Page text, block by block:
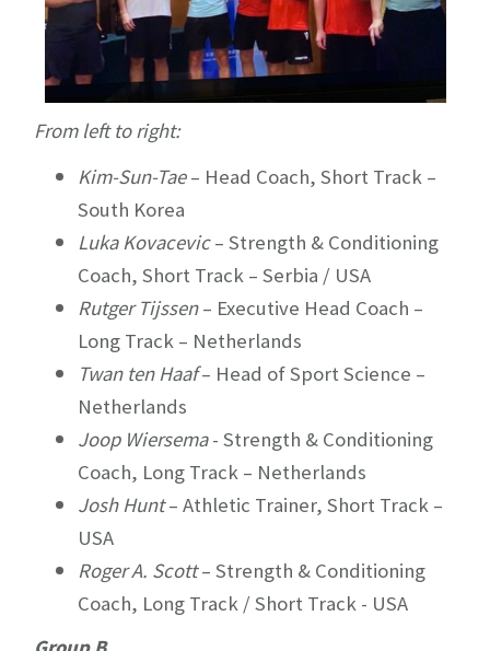
From left to right:
Kim-Sun-Tae– Head Coach, Short Track –
South Korea
Luka Kovacevic– Strength & Conditioning
Coach, Short Track – Serbia / USA
Rutger Tijssen– Executive Head Coach –
Long Track – Netherlands
Twan ten Haaf– Head of Sport Science –
Netherlands
Joop Wiersema- Strength & Conditioning
Coach, Long Track – Netherlands
Josh Hunt– Athletic Trainer, Short Track –
USA
Roger A. Scott– Strength & Conditioning
Coach, Long Track / Short Track - USA